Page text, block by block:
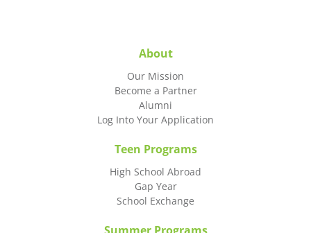
About
Our Mission
Become a Partner
Alumni
Log Into Your Application
Teen Programs
High School Abroad
Gap Year
School Exchange